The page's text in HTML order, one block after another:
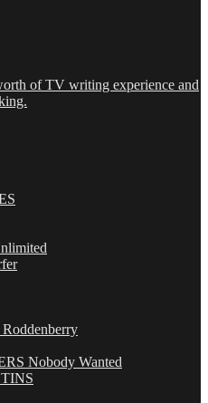
of TV writing experience and
Nobody Wanted